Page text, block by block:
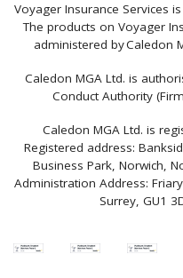
Voyager Insurance Services
The products on Voyager
administered by Caledon
Caledon MGA Ltd. is
Conduct Authority
Caledon MGA Ltd. is
Registered address:
Business Park, Norwich,
Administration Address:
Surrey, GU1